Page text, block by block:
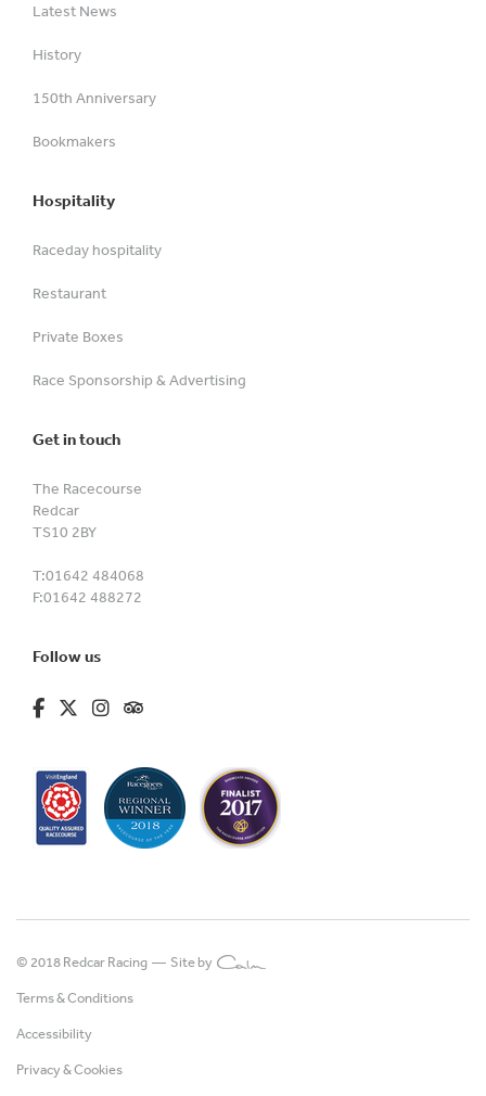
Latest News
History
150th Anniversary
Bookmakers
Hospitality
Raceday hospitality
Restaurant
Private Boxes
Race Sponsorship & Advertising
Get in touch
The Racecourse
Redcar
TS10 2BY
T:01642 484068
F:01642 488272
Follow us
fa-brands fa-facebook-f
fa-brands fa-x-twitter
fa-brands fa-instagram
fa-kit fa-tripadvisor
© 2018 Redcar Racing — Site by
Terms & Conditions
Accessibility
Privacy & Cookies